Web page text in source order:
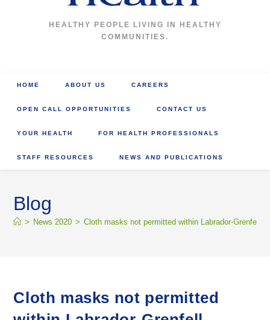
HEALTHY PEOPLE LIVING IN HEALTHY
COMMUNITIES.
HOME ABOUT US CAREERS
OPEN CALL OPPORTUNITIES CONTACT US
YOUR HEALTH FOR HEALTH PROFESSIONALS
STAFF RESOURCES NEWS AND PUBLICATIONS
Blog
> News 2020 > Cloth masks not permitted within Labrador-Grenfell
Cloth masks not permitted